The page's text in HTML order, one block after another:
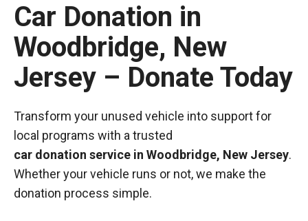
Car Donation in
Woodbridge, New
Jersey – Donate Today
Transform your unused vehicle into support for
local programs with a trusted
car donation service in Woodbridge, New Jersey.
Whether your vehicle runs or not, we make the
donation process simple.